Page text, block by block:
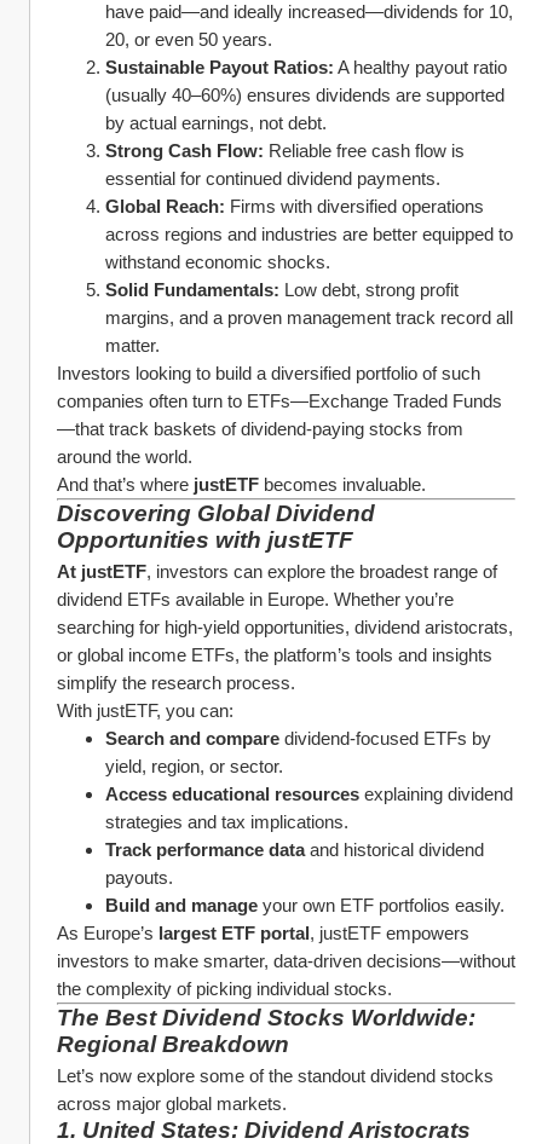
have paid—and ideally increased—dividends for 10,
20, or even 50 years.
Sustainable Payout Ratios: A healthy payout ratio
(usually 40–60%) ensures dividends are supported
by actual earnings, not debt.
Strong Cash Flow: Reliable free cash flow is
essential for continued dividend payments.
Global Reach: Firms with diversified operations
across regions and industries are better equipped to
withstand economic shocks.
Solid Fundamentals: Low debt, strong profit
margins, and a proven management track record all
matter.
Investors looking to build a diversified portfolio of such
companies often turn to ETFs—Exchange Traded Funds
—that track baskets of dividend-paying stocks from
around the world.
And that’s where justETF becomes invaluable.
Discovering Global Dividend
Opportunities with justETF
At justETF, investors can explore the broadest range of
dividend ETFs available in Europe. Whether you’re
searching for high-yield opportunities, dividend aristocrats,
or global income ETFs, the platform’s tools and insights
simplify the research process.
With justETF, you can:
Search and compare dividend-focused ETFs by
yield, region, or sector.
Access educational resources explaining dividend
strategies and tax implications.
Track performance data and historical dividend
payouts.
Build and manage your own ETF portfolios easily.
As Europe’s largest ETF portal, justETF empowers
investors to make smarter, data-driven decisions—without
the complexity of picking individual stocks.
The Best Dividend Stocks Worldwide:
Regional Breakdown
Let’s now explore some of the standout dividend stocks
across major global markets.
1. United States: Dividend Aristocrats